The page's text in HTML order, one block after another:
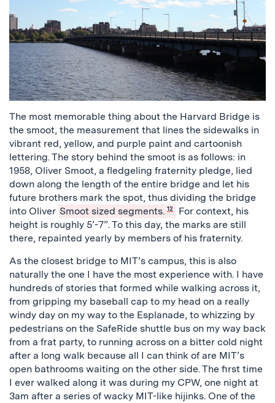
The most memorable thing about the Harvard Bridge is
the smoot, the measurement that lines the sidewalks in
vibrant red, yellow, and purple paint and cartoonish
lettering. The story behind the smoot is as follows: in
1958, Oliver Smoot, a fledgeling fraternity pledge, lied
down along the length of the entire bridge and let his
future brothers mark the spot, thus dividing the bridge
into Oliver Smoot sized segments. 12
For context, his
height is roughly 5’-7”. To this day, the marks are still
there, repainted yearly by members of his fraternity.
As the closest bridge to MIT’s campus, this is also
naturally the one I have the most experience with. I have
hundreds of stories that formed while walking across it,
from gripping my baseball cap to my head on a really
windy day on my way to the Esplanade, to whizzing by
pedestrians on the SafeRide shuttle bus on my way back
from a frat party, to running across on a bitter cold night
after a long walk because all I can think of are MIT’s
open bathrooms waiting on the other side. The first time
I ever walked along it was during my CPW, one night at
3am after a series of wacky MIT-like hijinks. One of the